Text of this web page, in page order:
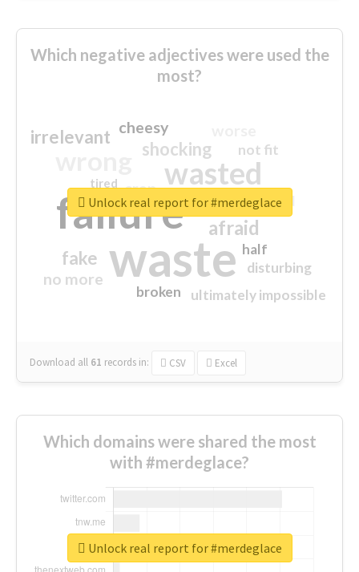
Which negative adjectives were used the
most?
waste
failure
wasted
sorry
afraid
shocking
irrelevant
fake
no more
crap
cheesy
ultimately impossible
not fit
half
disturbing
closed
broken
tired
Download all 61 records in: CSV Excel
Unlock real report for #merdeglace
Which domains were shared the most
with #merdeglace?
Unlock real report for #merdeglace